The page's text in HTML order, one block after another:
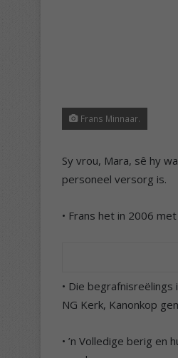
Frans Minnaar.
Sy vrou, Mara, sê hy
personeel versorg is.
• Frans het in 2006
• Die
NG Kerk, Kanonkop
• ’n Volledige berig en